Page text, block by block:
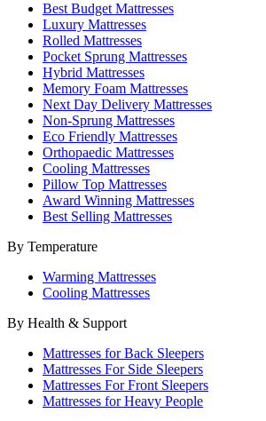
Best Budget Mattresses
Luxury Mattresses
Rolled Mattresses
Pocket Sprung Mattresses
Hybrid Mattresses
Memory Foam Mattresses
Next Day Delivery Mattresses
Non-Sprung Mattresses
Eco Friendly Mattresses
Orthopaedic Mattresses
Cooling Mattresses
Pillow Top Mattresses
Award Winning Mattresses
Best Selling Mattresses
By Temperature
Warming Mattresses
Cooling Mattresses
By Health & Support
Mattresses for Back Sleepers
Mattresses For Side Sleepers
Mattresses For Front Sleepers
Mattresses for Heavy People